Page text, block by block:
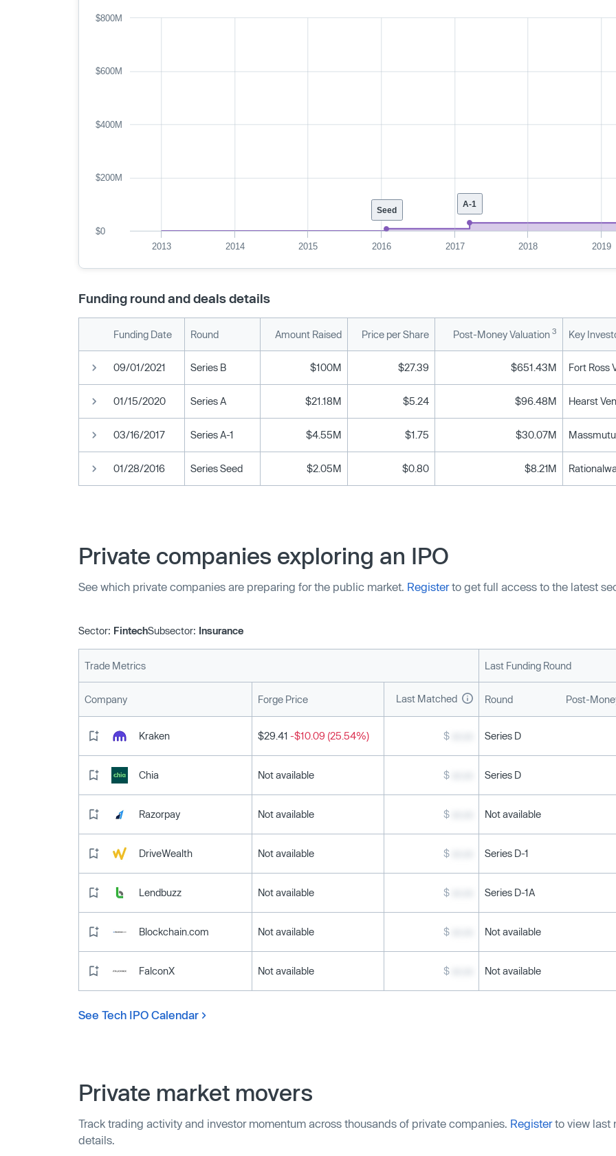
A-1
Seed
2013 2014 2015 2016 2017 2018 2019
$0
$200M
$400M
$600M
$800M
Funding round and deals details
Funding Date Round Amount Raised Price per Share Post-Money Valuation 3 Key
09/01/2021 Series B $100M $27.39 $651.43M
01/15/2020 Series A $21.18M $5.24 $96.48M
03/16/2017 Series A-1 $4.55M $1.75 $30.07M
01/28/2016 Series Seed $2.05M $0.80 $8.21M
Private companies exploring an IPO
See which private companies are preparing for the public market. Registerto get full access to the latest
Sector: FintechSubsector: Insurance
Trade Metrics Last Funding Round
Company Forge Price Last Matched Round Post-
Kraken $29.41 -$10.09 (25.54%) $ Series D
Chia Not available $ Series D
Razorpay Not available $ Not available
DriveWealth Not available $ Series D-1
Lendbuzz Not available $ Series D-1A
Blockchain.com Not available $ Not available
FalconX Not available $ Not available
See Tech IPO Calendar
Private market movers
Track trading activity and investor momentum across thousands of private companies. Registerto view last
details.